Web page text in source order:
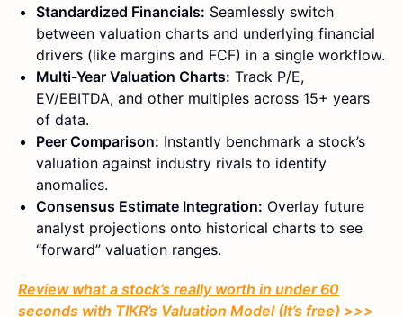
Standardized Financials: Seamlessly switch
between valuation charts and underlying financial
drivers (like margins and FCF) in a single workflow.
Multi-Year Valuation Charts: Track P/E,
EV/EBITDA, and other multiples across 15+ years
of data.
Peer Comparison: Instantly benchmark a stock’s
valuation against industry rivals to identify
anomalies.
Consensus Estimate Integration: Overlay future
analyst projections onto historical charts to see
“forward” valuation ranges.
Review what a stock’s really worth in under 60
seconds with TIKR’s Valuation Model (It’s free) >>>